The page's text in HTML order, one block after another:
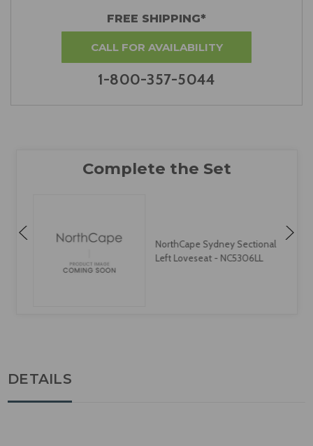
FREE SHIPPING*
CALL FOR AVAILABILITY
1-800-357-5044
NorthCape Sydney Sectional
Left Loveseat - NC5306LL
DETAILS